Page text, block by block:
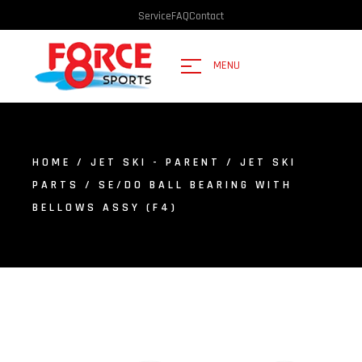
ServiceFAQContact
MENU
HOME / JET SKI - PARENT / JET SKI
PARTS
/ SE/DO BALL BEARING WITH
BELLOWS ASSY (F4)